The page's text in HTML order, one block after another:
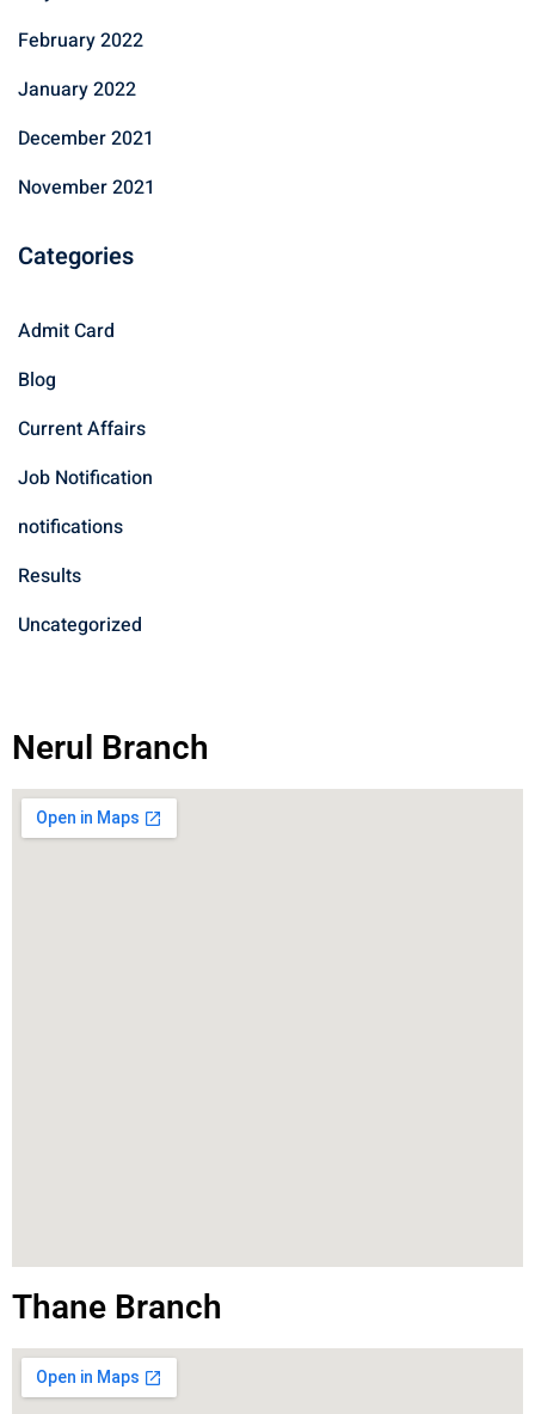
February 2022
January 2022
December 2021
November 2021
Categories
Admit Card
Blog
Current Affairs
Job Notification
notifications
Results
Uncategorized
Nerul Branch
Thane Branch